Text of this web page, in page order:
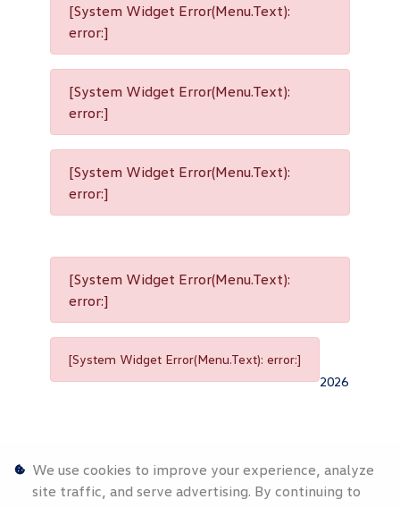
[System Widget Error(Menu.Text):
error:]
[System Widget Error(Menu.Text):
error:]
[System Widget Error(Menu.Text):
error:]
[System Widget Error(Menu.Text):
error:]
[System Widget Error(Menu.Text): error:]
2026
We use cookies to improve your experience, analyze
site traffic, and serve advertising. By continuing to